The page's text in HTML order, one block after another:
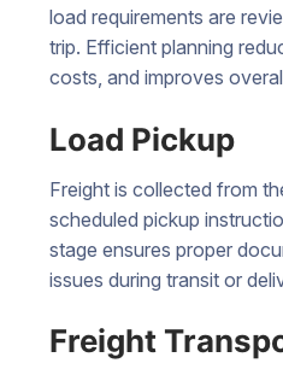
load requirements are
trip. Efficient planning
costs, and improves
Load Pickup
Freight is collected from
scheduled pickup
stage ensures proper
issues during transit or
Freight